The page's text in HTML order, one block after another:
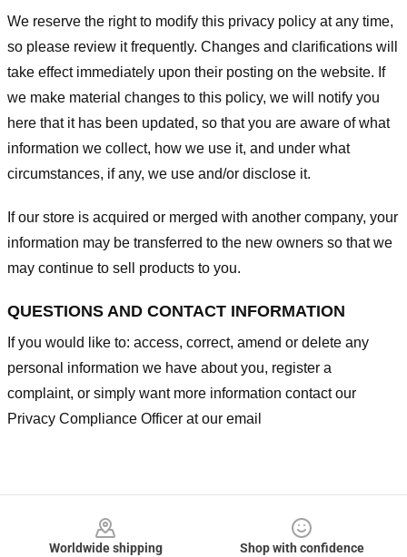
We reserve the right to modify this privacy policy at any time,
so please review it frequently. Changes and clarifications will
take effect immediately upon their posting on the website. If
we make material changes to this policy, we will notify you
here that it has been updated, so that you are aware of what
information we collect, how we use it, and under what
circumstances, if any, we use and/or disclose it.
If our store is acquired or merged with another company, your
information may be transferred to the new owners so that we
may continue to sell products to you.
QUESTIONS AND CONTACT INFORMATION
If you would like to: access, correct, amend or delete any
personal information we have about you, register a
complaint, or simply want more information contact our
Privacy Compliance Officer at our email
Worldwide shipping
Shop with confidence